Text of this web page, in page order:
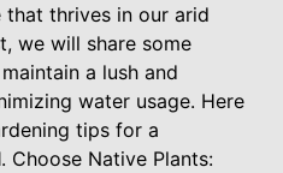
thrives in our arid
we will share some
a lush and
water usage. Here
tips for a
Choose Native Plants: